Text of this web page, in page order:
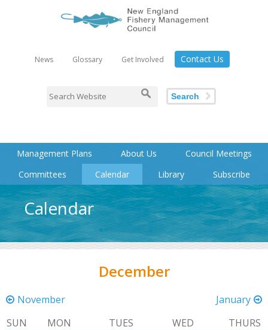
News Glossary Get Involved Contact Us
Search
Management Plans About Us
Council Meetings
Committees
Calendar Library Subscribe
Calendar
December
November
January
SUN
MON TUES WED THURS